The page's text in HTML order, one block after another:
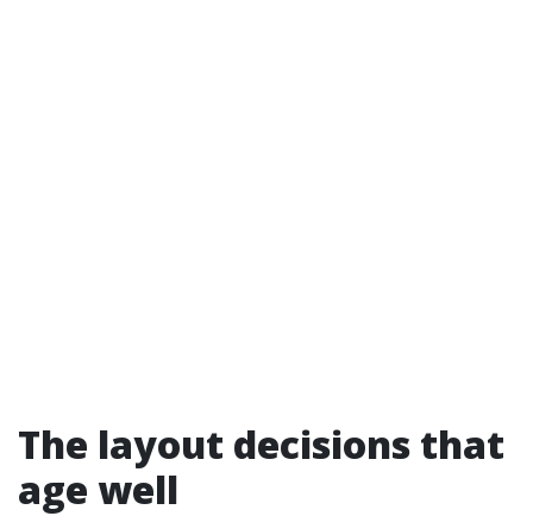
The layout decisions that
age well